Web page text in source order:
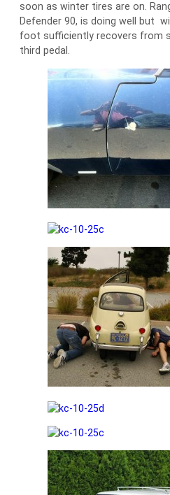
soon as winter tires are on.
Defender 90, is doing well but
foot sufficiently recovers from
third pedal.